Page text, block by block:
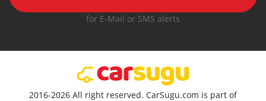
for E-Mail or SMS alerts
2016-2026 All right reserved. CarSugu.com is part of